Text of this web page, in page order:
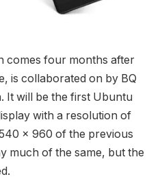
comes four months after
is collaborated on by BQ
It will be the first Ubuntu
with a resolution of
x 960 of the previous
much of the same, but the